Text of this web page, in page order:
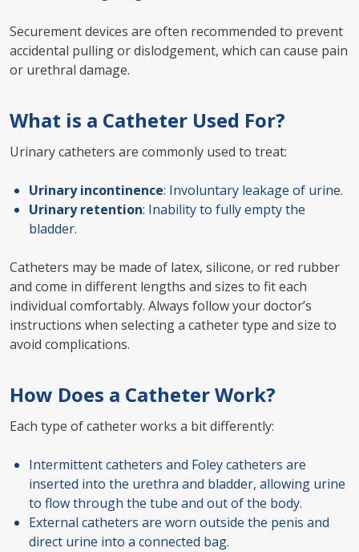
Securement devices are often recommended to prevent
accidental pulling or dislodgement, which can cause pain
or urethral damage.
What is a Catheter Used For?
Urinary catheters are commonly used to treat:
Urinary incontinence: Involuntary leakage of urine.
Urinary retention: Inability to fully empty the
bladder.
Catheters may be made of latex, silicone, or red rubber
and come in different lengths and sizes to fit each
individual comfortably. Always follow your doctor’s
instructions when selecting a catheter type and size to
avoid complications.
How Does a Catheter Work?
Each type of catheter works a bit differently:
Intermittent catheters and Foley catheters are
inserted into the urethra and bladder, allowing urine
to flow through the tube and out of the body.
External catheters are worn outside the penis and
direct urine into a connected bag.